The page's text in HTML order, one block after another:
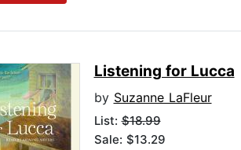
Listening for Lucca
by Suzanne LaFleur
List:$18.99
Sale: $13.29